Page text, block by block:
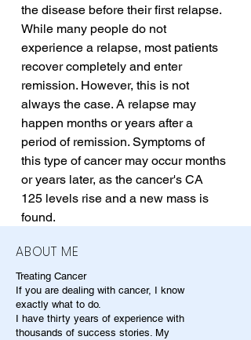
the disease before their first relapse.
While many people do not
experience a relapse, most patients
recover completely and enter
remission. However, this is not
always the case. A relapse may
happen months or years after a
period of remission. Symptoms of
this type of cancer may occur months
or years later, as the cancer's CA
125 levels rise and a new mass is
found.
ABOUT ME
Treating Cancer
If you are dealing with cancer, I know
exactly what to do.
I have thirty years of experience with
thousands of success stories. My